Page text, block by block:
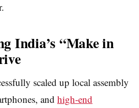
India’s “Make in
scaled up local assembly
and high-end